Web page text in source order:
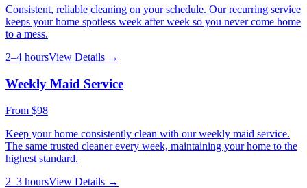
Consistent, reliable cleaning on your schedule. Our recurring service
keeps your home spotless week after week so you never come home
to a mess.
2–4 hoursView Details →
Weekly Maid Service
From $98
Keep your home consistently clean with our weekly maid service.
The same trusted cleaner every week, maintaining your home to the
highest standard.
2–3 hoursView Details →